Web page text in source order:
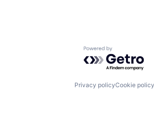
Powered by
Privacy policyCookie policy